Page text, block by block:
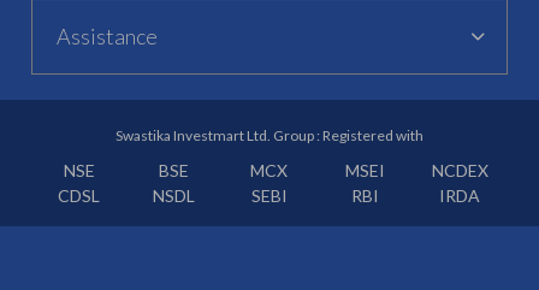
Assistance
Swastika Investmart Ltd. Group : Registered with
NSE BSE MCX MSEI
NCDEX
CDSL
NSDL SEBI RBI IRDA